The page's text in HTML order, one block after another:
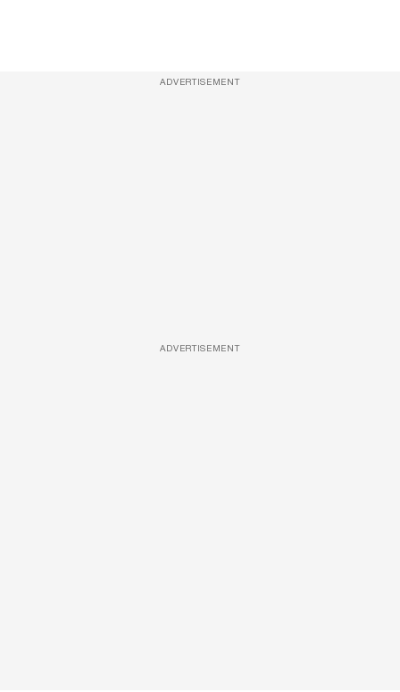
ADVERTISEMENT
ADVERTISEMENT